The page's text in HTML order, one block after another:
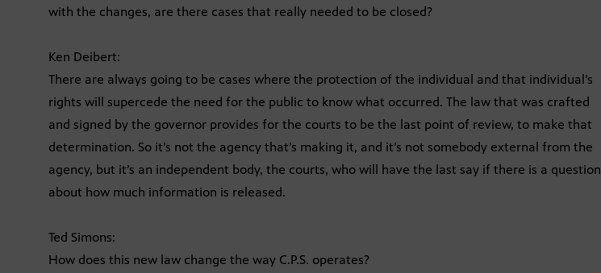
with the changes, are there cases that really needed to be closed?
Ken Deibert:
There are always going to be cases where the protection of the individual and that individual’s
rights will supercede the need for the public to know what occurred. The law that was crafted
and signed by the governor provides for the courts to be the last point of review, to make that
determination. So it’s not the agency that’s making it, and it’s not somebody external from the
agency, but it’s an independent body, the courts, who will have the last say if there is a question
about how much information is released.
Ted Simons:
How does this new law change the way C.P.S. operates?